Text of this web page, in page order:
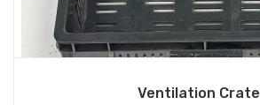
Ventilation Crate